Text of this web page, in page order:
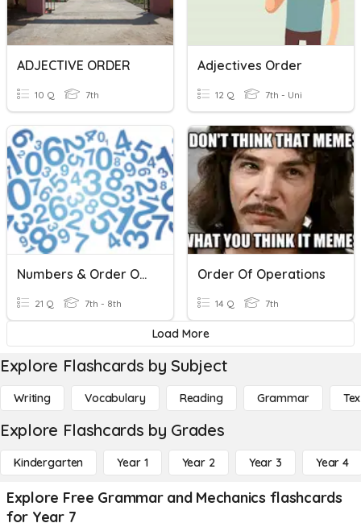
ADJECTIVE ORDER
10 Q 7th
Adjectives Order
12 Q 7th - Uni
Numbers & Order Of Operations
21 Q 7th - 8th
Order Of Operations
14 Q 7th
Load More
Explore Flashcards by Subject
Writing Vocabulary Reading Grammar
Explore Flashcards by Grades
Kindergarten Year 1 Year 2 Year 3 Year 4
Explore Free Grammar and Mechanics flashcards
for Year 7